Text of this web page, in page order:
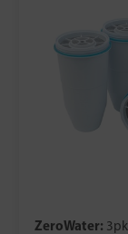
ZeroWater: